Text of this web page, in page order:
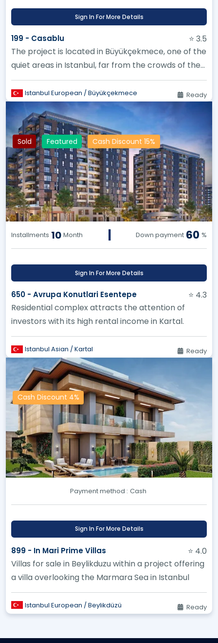
Sign In For More Details
199 - Casablu
⭐ 3.5
The project is located in Büyükçekmece, one of the
quiet areas in Istanbul, far from the crowds of the
city
Istanbul European / Büyükçekmece Ready
Sold Featured Cash Discount 15%
Installments 10 Month | Down payment 60 %
Sign In For More Details
650 - Avrupa Konutlari Esentepe
⭐ 4.3
Residential complex attracts the attention of
investors with its high rental income in Kartal.
Istanbul Asian / Kartal Ready
Cash Discount 4%
Payment method : Cash
Sign In For More Details
899 - In Mari Prime Villas
⭐ 4.0
Villas for sale in Beylikduzu within a project offering
a villa overlooking the Marmara Sea in Istanbul
Istanbul European / Beylikdüzü Ready